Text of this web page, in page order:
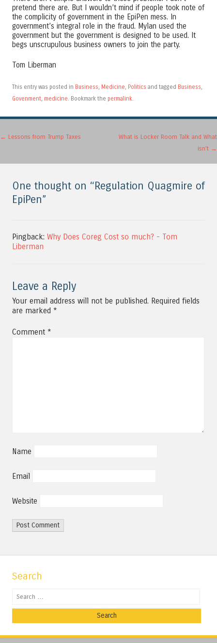
pretend there are. But I wouldn’t mind if people took note of
the complicity of government in the EpiPen mess. In
government’s integral role in the fraud. Mylan used the
government but the government is designed to be used. It
begs unscrupulous business owners to join the party.
Tom Liberman
This entry was posted in Business, Medicine, Politics and tagged Business,
Govenment, medicine. Bookmark the permalink.
Post navigation
← Lessons from Trump Taxes
What is Locker Room Talk and What
isn’t →
One thought on “Regulation Quagmire of
EpiPen”
Pingback: Why Does Coreg Cost so much? - Tom
Liberman
Leave a Reply
Your email address will not be published. Required fields
are marked *
Comment *
Name
Email
Website
Search
Search